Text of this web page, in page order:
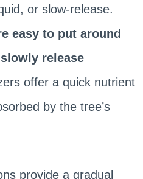
or slow-release.
easy to put around
release
offer a quick nutrient
by the tree’s
provide a gradual